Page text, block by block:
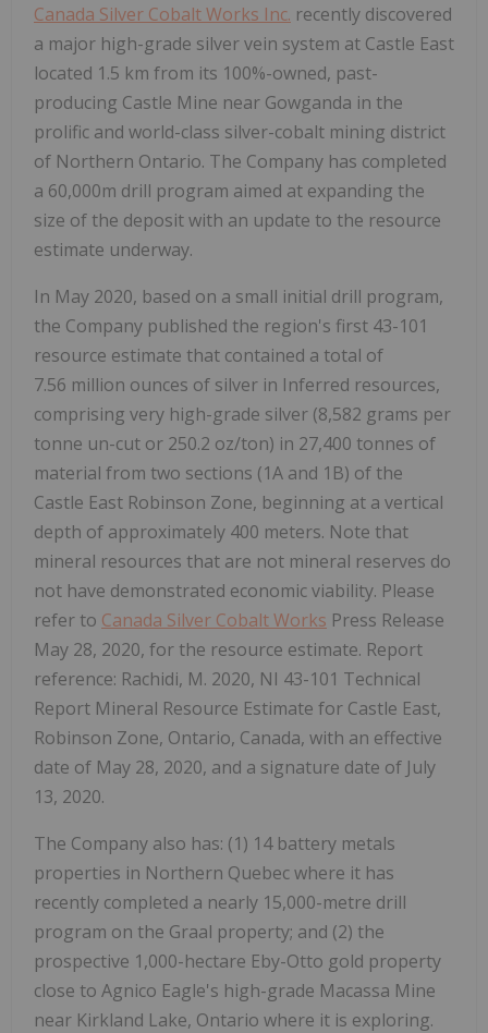
Canada Silver Cobalt Works Inc. recently discovered
a major high-grade silver vein system at Castle East
located 1.5 km from its 100%-owned, past-
producing Castle Mine near Gowganda in the
prolific and world-class silver-cobalt mining district
of Northern Ontario. The Company has completed
a 60,000m drill program aimed at expanding the
size of the deposit with an update to the resource
estimate underway.
In May 2020, based on a small initial drill program,
the Company published the region's first 43-101
resource estimate that contained a total of
7.56 million ounces of silver in Inferred resources,
comprising very high-grade silver (8,582 grams per
tonne un-cut or 250.2 oz/ton) in 27,400 tonnes of
material from two sections (1A and 1B) of the
Castle East Robinson Zone, beginning at a vertical
depth of approximately 400 meters. Note that
mineral resources that are not mineral reserves do
not have demonstrated economic viability. Please
refer to Canada Silver Cobalt Works Press Release
May 28, 2020, for the resource estimate. Report
reference: Rachidi, M. 2020, NI 43-101 Technical
Report Mineral Resource Estimate for Castle East,
Robinson Zone, Ontario, Canada, with an effective
date of May 28, 2020, and a signature date of July
13, 2020.
The Company also has: (1) 14 battery metals
properties in Northern Quebec where it has
recently completed a nearly 15,000-metre drill
program on the Graal property; and (2) the
prospective 1,000-hectare Eby-Otto gold property
close to Agnico Eagle's high-grade Macassa Mine
near Kirkland Lake, Ontario where it is exploring.